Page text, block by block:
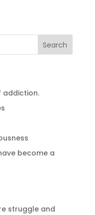
Search
addiction.
become a
struggle and